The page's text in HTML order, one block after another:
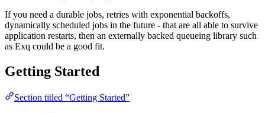
If you need a durable jobs, retries with exponential backoffs,
dynamically scheduled jobs in the future - that are all able to survive
application restarts, then an externally backed queueing library such
as Exq could be a good fit.
Getting Started
Section titled “Getting Started”